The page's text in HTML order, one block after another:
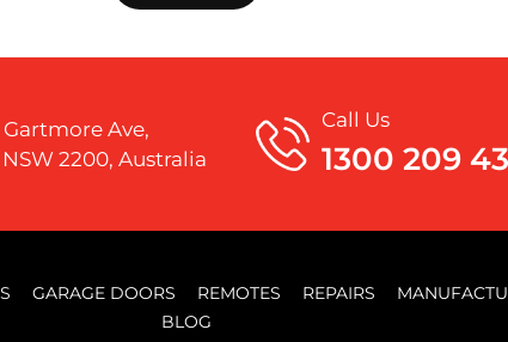
Gartmore Ave,
2200, Australia
Call Us
1300 209
GARAGE DOORS REMOTES REPAIRS
BLOG